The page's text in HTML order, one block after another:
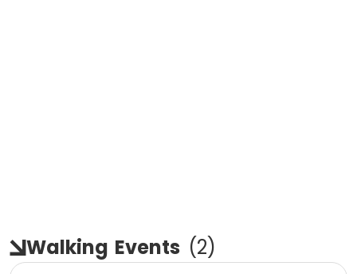
Walking Events (2)